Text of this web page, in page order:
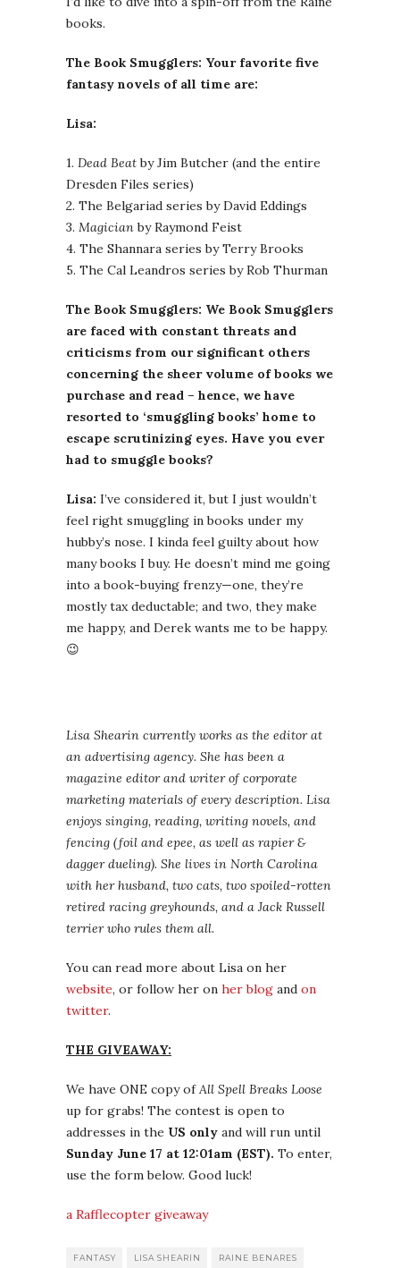
books.
The Book Smugglers: Your favorite five
fantasy novels of all time are:
Lisa:
1. Dead Beatby Jim Butcher (and the entire
Dresden Files series)
2. The Belgariad series by David Eddings
3. Magicianby Raymond Feist
4. The Shannara series by Terry Brooks
5. The Cal Leandros series by Rob Thurman
The Book Smugglers: We Book Smugglers
are faced with constant threats and
criticisms from our significant others
concerning the sheer volume of books we
purchase and read – hence, we have
resorted to ‘smuggling books’ home to
escape scrutinizing eyes. Have you ever
had to smuggle books?
Lisa: I’ve considered it, but I just wouldn’t
feel right smuggling in books under my
hubby’s nose. I kinda feel guilty about how
many books I buy. He doesn’t mind me going
into a book-buying frenzy—one, they’re
mostly tax deductable; and two, they make
me happy, and Derek wants me to be happy.
😉
Lisa Shearin currently works as the editor at
an advertising agency. She has been a
magazine editor and writer of corporate
marketing materials of every description. Lisa
enjoys singing, reading, writing novels, and
fencing (foil and epee, as well as rapier &
dagger dueling). She lives in North Carolina
with her husband, two cats, two spoiled-rotten
retired racing greyhounds, and a Jack Russell
terrier who rules them all.
You can read more about Lisa on her
website, or follow her on her blog and on
twitter.
THE GIVEAWAY:
We have ONE copy ofAll Spell Breaks Loose
up for grabs! The contest is open to
addresses in the US only and will run until
Sunday June 17 at 12:01am (EST). To enter,
use the form below. Good luck!
a Rafflecopter giveaway
FANTASY LISA SHEARIN RAINE BENARES